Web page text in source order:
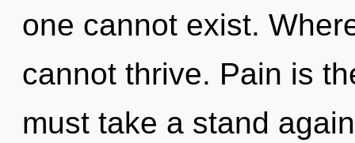
one cannot exist.
cannot thrive. Pain is
must take a stand